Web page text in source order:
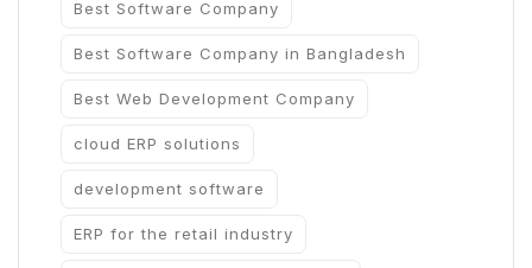
Best Software Company
Best Software Company in Bangladesh
Best Web Development Company
cloud ERP solutions
development software
ERP for the retail industry